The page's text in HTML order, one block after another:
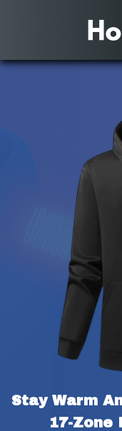
Stay Warm
17-Zone